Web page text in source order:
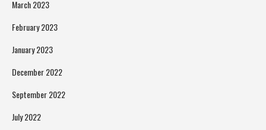
March 2023
February 2023
January 2023
December 2022
September 2022
July 2022